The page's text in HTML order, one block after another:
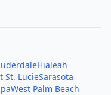
Hialeah
St. LucieSarasota
West Palm Beach